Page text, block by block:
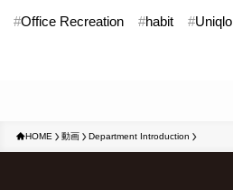
#Office Recreation #habit #Uniqlo
HOME 動画 Department Introduction